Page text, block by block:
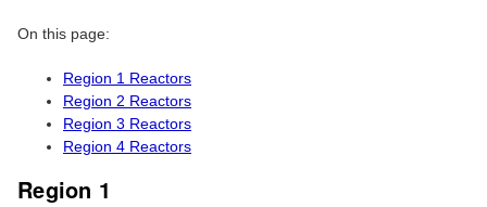
On this page:
Region 1 Reactors
Region 2 Reactors
Region 3 Reactors
Region 4 Reactors
Region 1